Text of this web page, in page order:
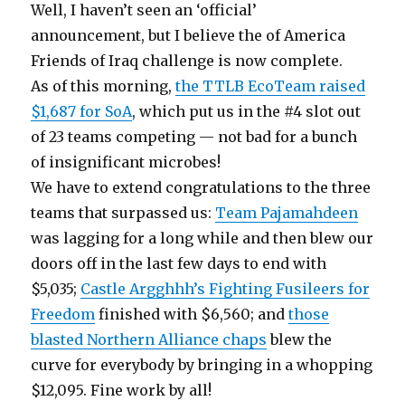
Well, I haven’t seen an ‘official’
announcement, but I believe the of America
Friends of Iraq challenge is now complete.
As of this morning,the TTLB EcoTeam raised
$1,687 for SoA, which put us in the #4 slot out
of 23 teams competing — not bad for a bunch
of insignificant microbes!
We have to extend congratulations to the three
teams that surpassed us: Team Pajamahdeen
was lagging for a long while and then blew our
doors off in the last few days to end with
$5,035; Castle Argghhh’s Fighting Fusileers for
Freedom finished with $6,560; andthose
blasted Northern Alliance chaps blew the
curve for everybody by bringing in a whopping
$12,095. Fine work by all!